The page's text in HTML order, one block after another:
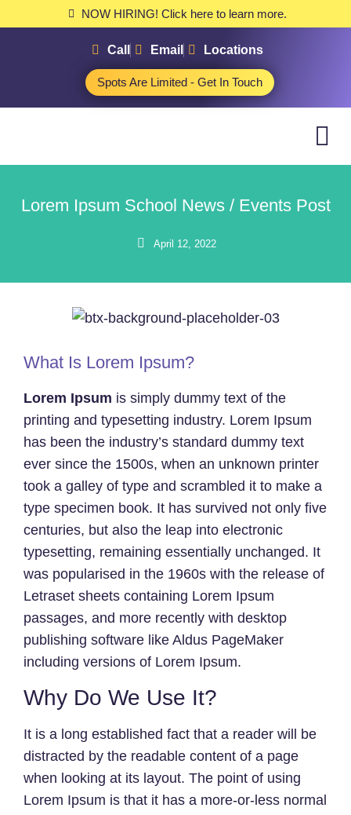
NOW HIRING! Click here to learn more.
Call Email Locations
Spots Are Limited - Get In Touch
Lorem Ipsum School News / Events Post
April 12, 2022
What Is Lorem Ipsum?
Lorem Ipsum is simply dummy text of the
printing and typesetting industry. Lorem Ipsum
has been the industry’s standard dummy text
ever since the 1500s, when an unknown printer
took a galley of type and scrambled it to make a
type specimen book. It has survived not only five
centuries, but also the leap into electronic
typesetting, remaining essentially unchanged. It
was popularised in the 1960s with the release of
Letraset sheets containing Lorem Ipsum
passages, and more recently with desktop
publishing software like Aldus PageMaker
including versions of Lorem Ipsum.
Why Do We Use It?
It is a long established fact that a reader will be
distracted by the readable content of a page
when looking at its layout. The point of using
Lorem Ipsum is that it has a more-or-less normal